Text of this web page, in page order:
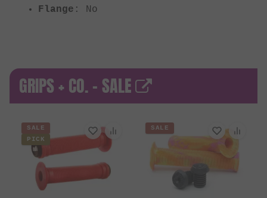
Flange : No
GRIPS + CO. - SALE
SALE
PICK
SALE